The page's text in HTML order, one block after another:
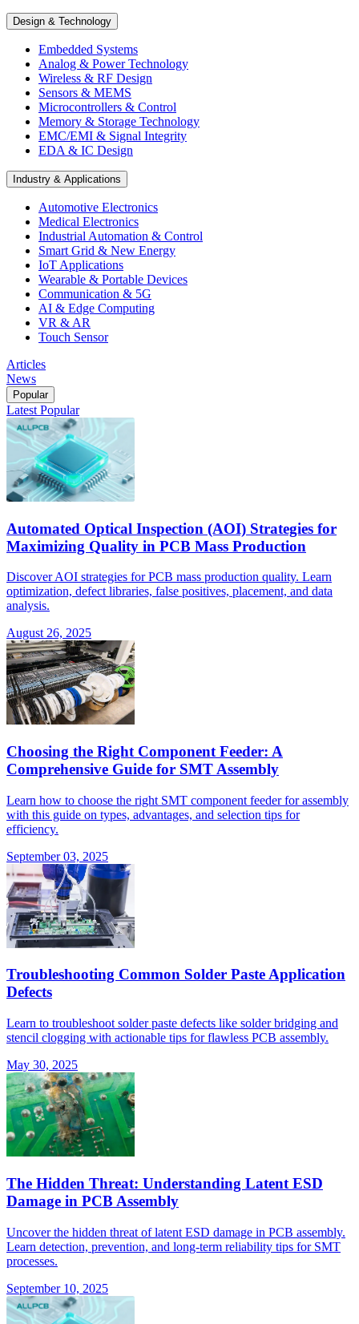
Design & Technology
Embedded Systems
Analog & Power Technology
Wireless & RF Design
Sensors & MEMS
Microcontrollers & Control
Memory & Storage Technology
EMC/EMI & Signal Integrity
EDA & IC Design
Industry & Applications
Automotive Electronics
Medical Electronics
Industrial Automation & Control
Smart Grid & New Energy
IoT Applications
Wearable & Portable Devices
Communication & 5G
AI & Edge Computing
VR & AR
Touch Sensor
Articles
News
Popular
Latest Popular
Automated Optical Inspection (AOI) Strategies for
Maximizing Quality in PCB Mass Production
Discover AOI strategies for PCB mass production quality. Learn
optimization, defect libraries, false positives, placement, and data
analysis.
August 26, 2025
Choosing the Right Component Feeder: A
Comprehensive Guide for SMT Assembly
Learn how to choose the right SMT component feeder for assembly
with this guide on types, advantages, and selection tips for
efficiency.
September 03, 2025
Troubleshooting Common Solder Paste Application
Defects
Learn to troubleshoot solder paste defects like solder bridging and
stencil clogging with actionable tips for flawless PCB assembly.
May 30, 2025
The Hidden Threat: Understanding Latent ESD
Damage in PCB Assembly
Uncover the hidden threat of latent ESD damage in PCB assembly.
Learn detection, prevention, and long-term reliability tips for SMT
processes.
September 10, 2025